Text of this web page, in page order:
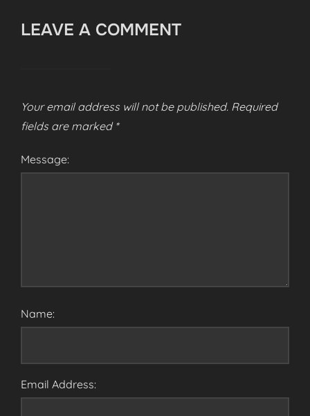
LEAVE A COMMENT
Your email address will not be published. Required
fields are marked *
Message:
Name:
Email Address: